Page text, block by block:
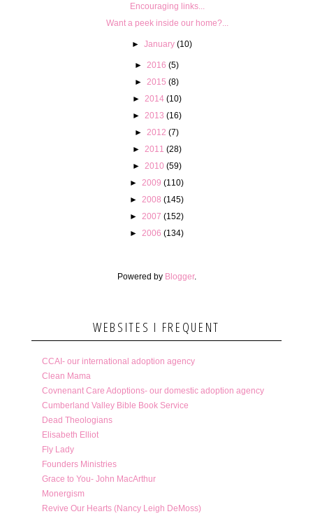
Encouraging links...
Want a peek inside our home?...
► January (10)
► 2016 (5)
► 2015 (8)
►
2014 (10)
►
2013 (16)
► 2012 (7)
►
2011 (28)
►
2010 (59)
► 2009 (110)
► 2008 (145)
► 2007 (152)
► 2006 (134)
Powered by Blogger.
WEBSITES I FREQUENT
CCAI- our international adoption agency
Clean Mama
Covnenant Care Adoptions- our domestic adoption agency
Cumberland Valley Bible Book Service
Dead Theologians
Elisabeth Elliot
Fly Lady
Founders Ministries
Grace to You- John MacArthur
Monergism
Revive Our Hearts (Nancy Leigh DeMoss)